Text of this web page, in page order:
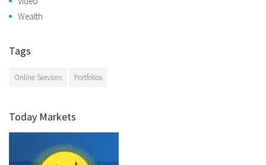
Wealth
Tags
Online Services Portfolios
Today Markets